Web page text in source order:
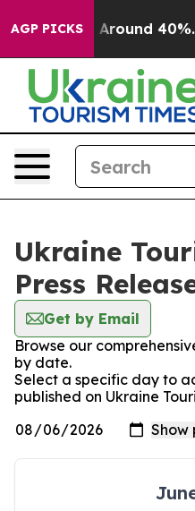
AGP PICKS
a Floor Around 40%.
Ukraine
Press
Get by Email
Browse our
by date.
Select a specific day to
published on Ukraine